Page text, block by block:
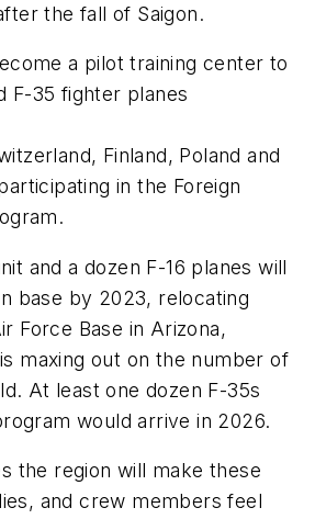
the fall of Saigon.
a pilot training center to
F-35 fighter planes
Finland, Poland and
in the Foreign
and a dozen F-16 planes will
base by 2023, relocating
Force Base in Arizona,
maxing out on the number of
At least one dozen F-35s
would arrive in 2026.
the region will make these
and crew members feel